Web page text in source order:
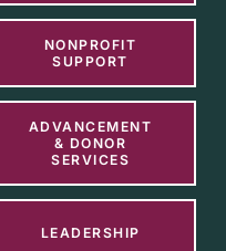
NONPROFIT
SUPPORT
ADVANCEMENT
& DONOR
SERVICES
LEADERSHIP